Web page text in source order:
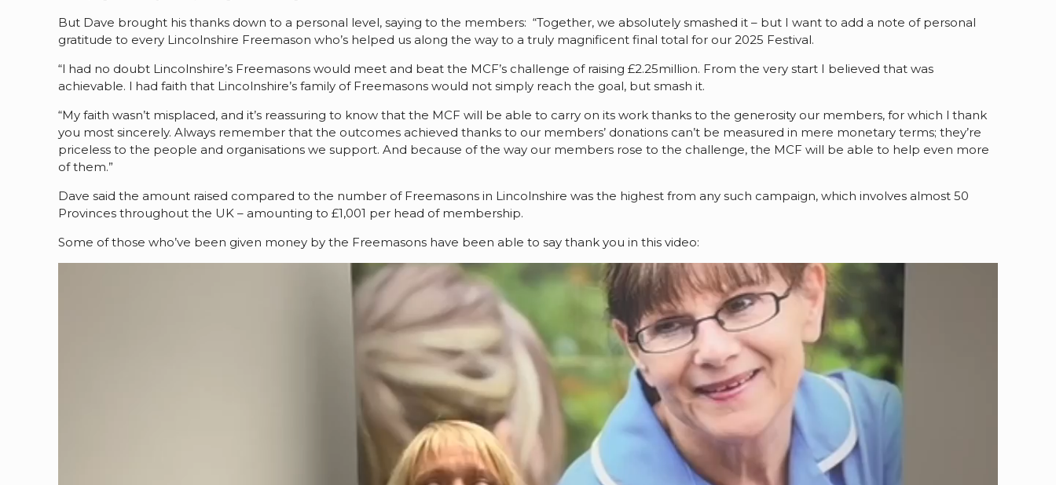
But Dave brought his thanks down to a personal level, saying to the members: “Together, we absolutely smashed it – but I want to add a note of personal
gratitude to every Lincolnshire Freemason who’s helped us along the way to a truly magnificent final total for our 2025 Festival.
“I had no doubt Lincolnshire’s Freemasons would meet and beat the MCF’s challenge of raising £2.25million. From the very start I believed that was
achievable. I had faith that Lincolnshire’s family of Freemasons would not simply reach the goal, but smash it.
“My faith wasn’t misplaced, and it’s reassuring to know that the MCF will be able to carry on its work thanks to the generosity our members, for which I thank
you most sincerely. Always remember that the outcomes achieved thanks to our members’ donations can’t be measured in mere monetary terms; they’re
priceless to the people and organisations we support. And because of the way our members rose to the challenge, the MCF will be able to help even more
of them.”
Dave said the amount raised compared to the number of Freemasons in Lincolnshire was the highest from any such campaign, which involves almost 50
Provinces throughout the UK – amounting to £1,001 per head of membership.
Some of those who’ve been given money by the Freemasons have been able to say thank you in this video: